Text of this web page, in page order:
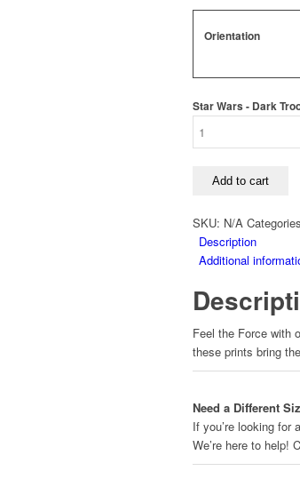
Orientation
Star Wars - Dark
Add to cart
SKU: N/A
Description
Additional
Feel the Force with
these prints bring
Need a Different
If you’re looking for
We’re here to help!